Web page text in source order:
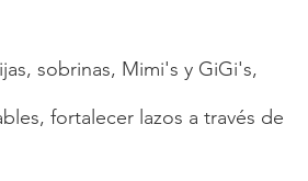
sobrinas, Mimi's y GiGi's,
fortalecer lazos a través de